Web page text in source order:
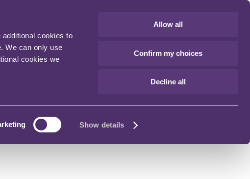
cookies to
We can only use
cookies we
Show details
Allow all
Confirm my choices
Decline all